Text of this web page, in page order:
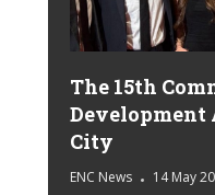
The 15th
Development
City
ENC News 14 May